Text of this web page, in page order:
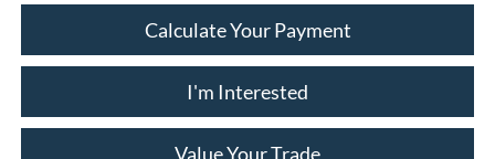
Calculate Your Payment
I'm Interested
Value Your Trade